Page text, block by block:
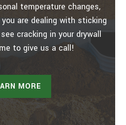
temperature changes,
are dealing with sticking
cracking in your drywall
to give us a call!
MORE